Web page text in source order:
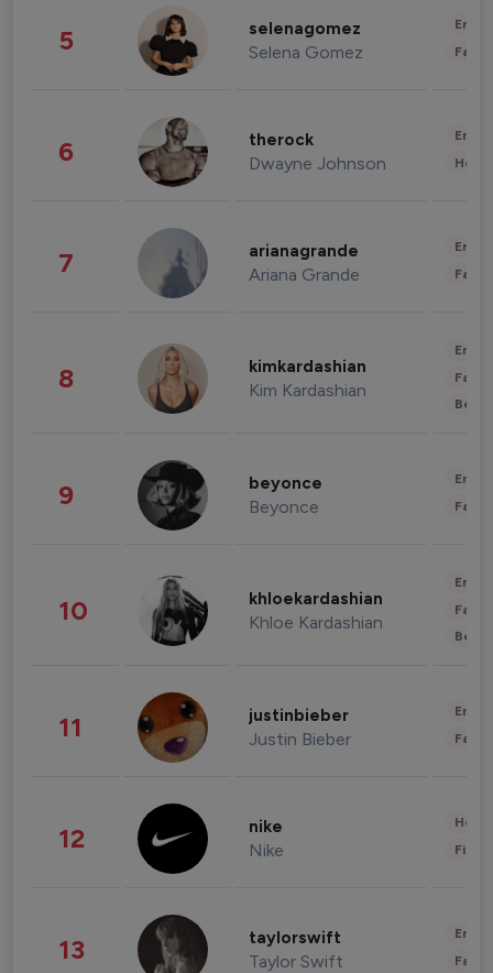
5 selenagomez
Selena Gomez
6 therock
Dwayne Johnson
7 arianagrande
Ariana Grande
8 kimkardashian
Kim Kardashian
9 beyonce
Beyonce
10 khloekardashian
Khloe Kardashian
11 justinbieber
Justin Bieber
12 nike
Nike
13 taylorswift
Taylor Swift